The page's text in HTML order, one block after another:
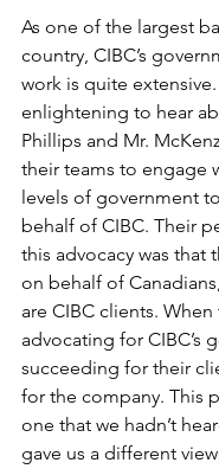
As one of the largest
country, CIBC’s
work is quite extensive.
enlightening to hear
Phillips and Mr.
their teams to engage
levels of government
behalf of CIBC. Their
this advocacy was that
on behalf of
are CIBC clients.
advocating for CIBC’s
succeeding for their
for the company. This
one that we hadn’t
gave us a different